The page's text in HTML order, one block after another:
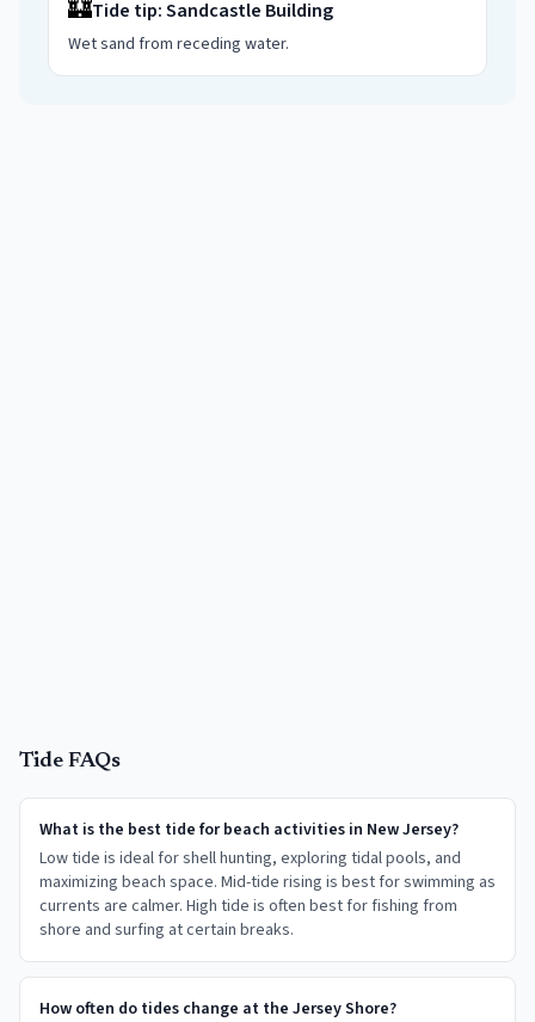
🏰Tide tip:Sandcastle Building
Wet sand from receding water.
Tide FAQs
What is the best tide for beach activities in New Jersey?
Low tide is ideal for shell hunting, exploring tidal pools, and
maximizing beach space. Mid-tide rising is best for swimming as
currents are calmer. High tide is often best for fishing from
shore and surfing at certain breaks.
How often do tides change at the Jersey Shore?